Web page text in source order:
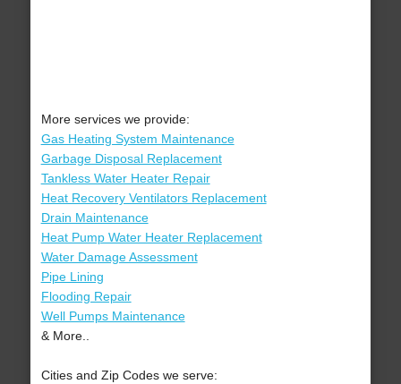
More services we provide:
Gas Heating System Maintenance
Garbage Disposal Replacement
Tankless Water Heater Repair
Heat Recovery Ventilators Replacement
Drain Maintenance
Heat Pump Water Heater Replacement
Water Damage Assessment
Pipe Lining
Flooding Repair
Well Pumps Maintenance
& More..
Cities and Zip Codes we serve: